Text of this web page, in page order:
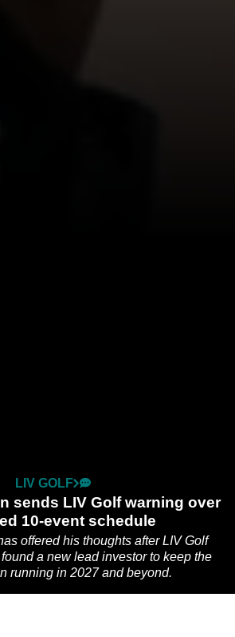
LIV GOLF
sends LIV Golf warning over
10-event schedule
offered his thoughts after LIV Golf
a new lead investor to keep the
running in 2027 and beyond.